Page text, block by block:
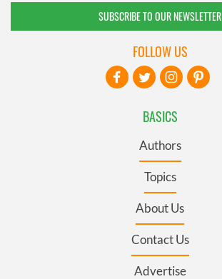
SUBSCRIBE TO OUR NEWSLETTER
BASICS
Authors
Topics
About Us
Contact Us
Advertise
FOLLOW US